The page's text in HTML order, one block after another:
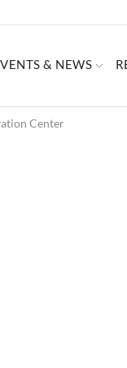
& NEWS
Center